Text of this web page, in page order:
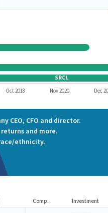
SRCL
Oct 2018 Nov 2020 Dec
CEO, CFO and director.
and more.
ethnicity.
Comp. Investment